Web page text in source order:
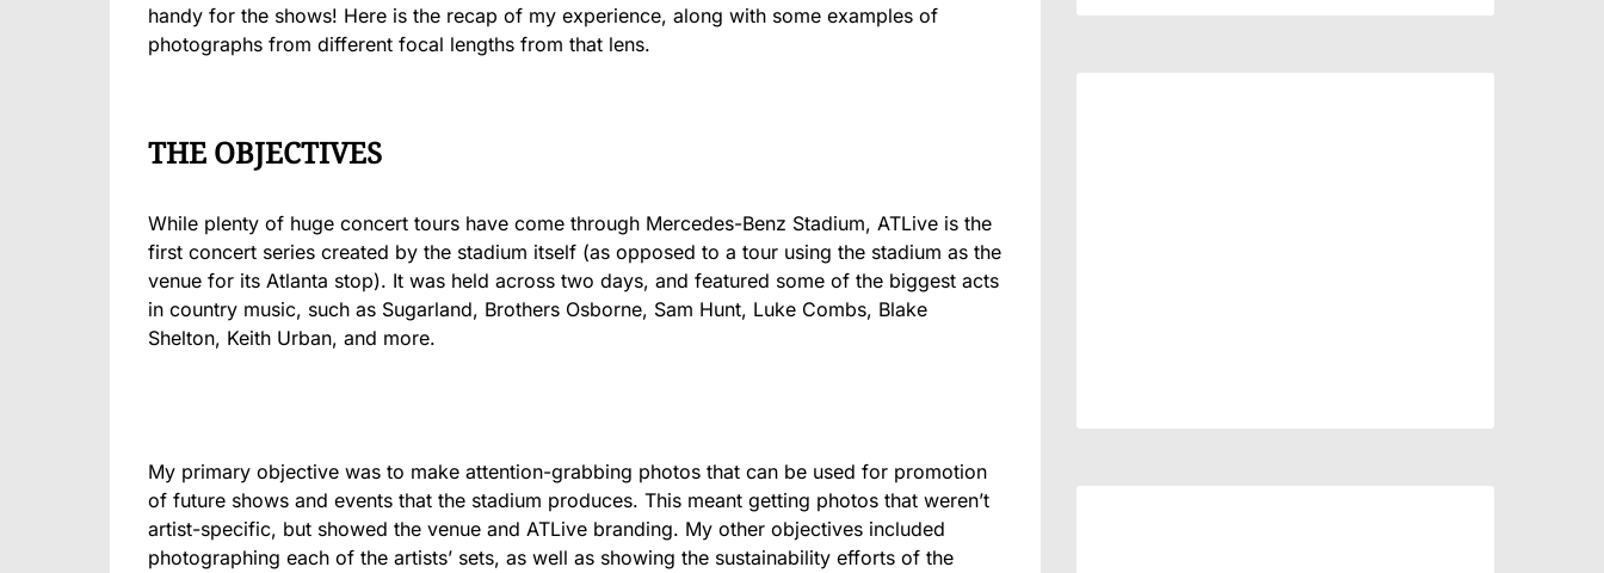
handy for the shows! Here is the recap of my experience, along with some examples of
photographs from different focal lengths from that lens.
THE OBJECTIVES
While plenty of huge concert tours have come through Mercedes-Benz Stadium, ATLive is the
first concert series created by the stadium itself (as opposed to a tour using the stadium as the
venue for its Atlanta stop). It was held across two days, and featured some of the biggest acts
in country music, such as Sugarland, Brothers Osborne, Sam Hunt, Luke Combs, Blake
Shelton, Keith Urban, and more.
My primary objective was to make attention-grabbing photos that can be used for promotion
of future shows and events that the stadium produces. This meant getting photos that weren’t
artist-specific, but showed the venue and ATLive branding. My other objectives included
photographing each of the artists’ sets, as well as showing the sustainability efforts of the